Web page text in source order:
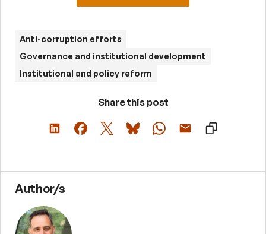
Anti-corruption efforts
Governance and institutional development
Institutional and policy reform
Share this post
Author/s